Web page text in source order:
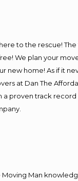
to the rescue!
We plan your
home! As if it
at Dan The
proven track
Man